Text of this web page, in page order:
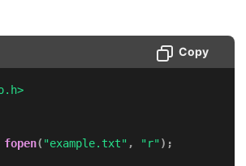
Copy
fopen( "example.txt" , "r") ;